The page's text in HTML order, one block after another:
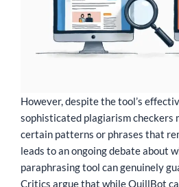
However, despite the tool’s
sophisticated plagiarism checkers
certain patterns or phrases that
leads to an ongoing debate about
paraphrasing tool can genuinely
Critics argue that while QuillBot